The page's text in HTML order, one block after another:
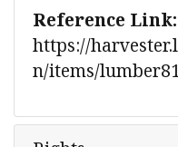
Reference Link:
https://
n/items/